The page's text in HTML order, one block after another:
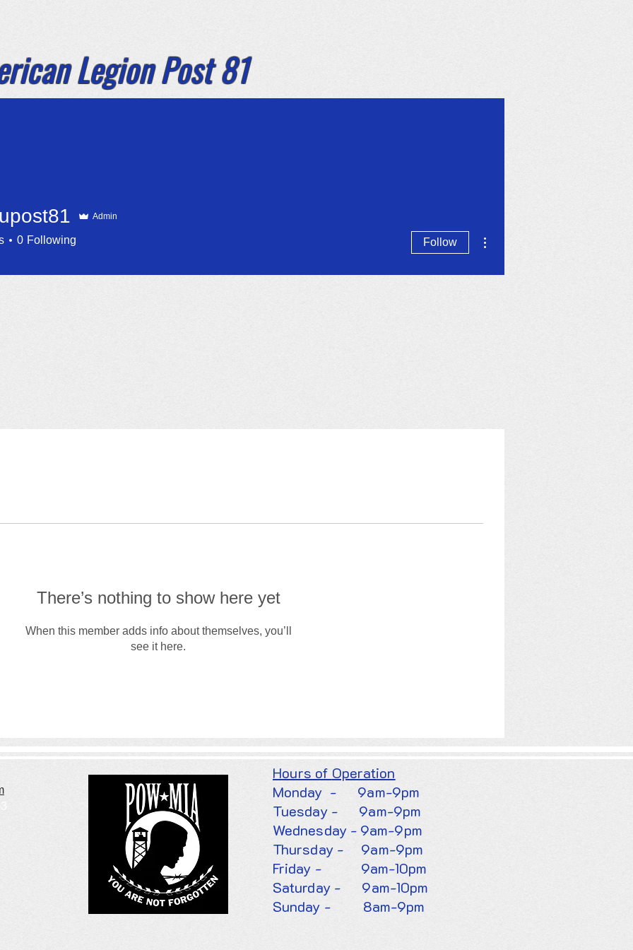
LegionPost 81
There’s nothing to show here yet
When this member adds info about themselves, you’ll
see it here.
Admin
0 Following Follow
Hours of Operation
Monday -9am-9pm
Tuesday - 9am-9pm
Wednesday - 9am-9pm
Thursday - 9am-9pm
Friday - 9am-10pm
Saturday - 9am-10pm
Sunday -
8am-9pm